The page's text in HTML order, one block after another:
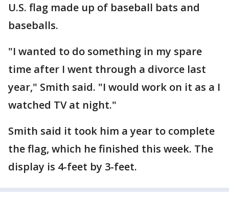
U.S. flag made up of baseball bats and
baseballs.
"I wanted to do something in my spare
time after I went through a divorce last
year," Smith said. "I would work on it as a I
watched TV at night."
Smith said it took him a year to complete
the flag, which he finished this week. The
display is 4-feet by 3-feet.